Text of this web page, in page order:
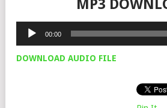
MP3
Audio
00:00
DOWNLOAD AUDIO FILE